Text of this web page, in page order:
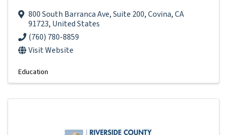
800 South Barranca Ave,Suite 200,Covina,CA
91723, United States
(760) 780-8859
Visit Website
Education